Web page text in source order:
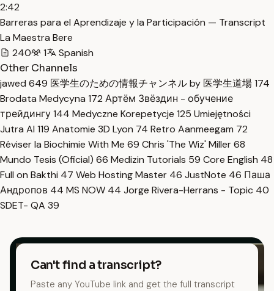
2:42
Barreras para el Aprendizaje y la Participación — Transcript
La Maestra Bere
240
1
Spanish
Other Channels
jawed 649 医学生のための情報チャンネル by 医学生道場174
Brodata Medycyna 172 Артём Звёздин - обучение
трейдингу144 Medyczne Korepetycje 125 Umiejętności
Jutra AI 119 Anatomie 3D Lyon 74 Retro Aanmeegam 72
Réviser la Biochimie With Me 69 Chris 'The Wiz' Miller68
Mundo Tesis (Oficial) 66 Medizin Tutorials 59 Core English 48
Full on Bakthi 47 Web Hosting Master 46 JustNote 46 Паша
Андропов 44 MS NOW 44 Jorge Rivera-Herrans - Topic 40
SDET- QA 39
Can't find a transcript?
Paste any YouTube link and get the full transcript